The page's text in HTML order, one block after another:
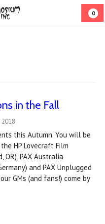
0
in the Fall
this Autumn. You will be
HP Lovecraft Film
OR), PAX Australia
and PAX Unplugged
GMs (and fans!) come by